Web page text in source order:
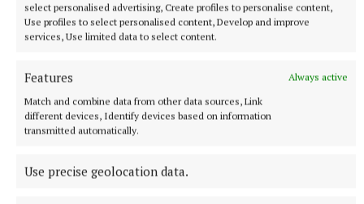
select personalised advertising, Create profiles to personalise content,
Use profiles to select personalised content, Develop and improve
services, Use limited data to select content.
Features
Always active
Match and combine data from other data sources, Link
different devices, Identify devices based on information
transmitted automatically.
Use precise geolocation data.
In Cootehill, Pat Smith was also returned as
chairman.
public life since 1910 and had served on numerous
local authorities over more than six decades...
Patricia Quinn impresses on track